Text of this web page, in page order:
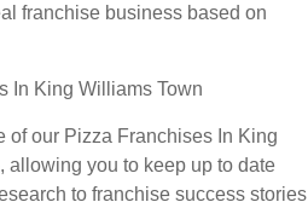
franchise business based on
In King Williams Town
of our Pizza Franchises In King
allowing you to keep up to date
to franchise success stories